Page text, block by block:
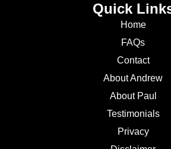
Quick
Home
FAQs
Contact
About Andrew
About Paul
Testimonials
Privacy